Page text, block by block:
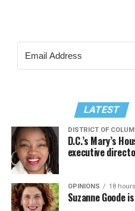
LATEST
DISTRICT OF
D.C.’s Mary’s
executive
OPINIONS 18
Suzanne Goode